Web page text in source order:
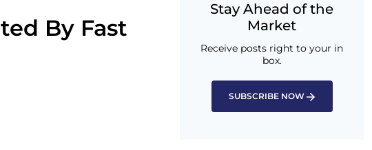
By Fast
Stay Ahead of the
Market
Receive posts right to your in
box.
SUBSCRIBE NOW